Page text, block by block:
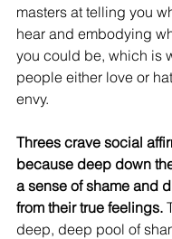
masters at telling you
hear and embodying
you could be, which is
people either love or
envy.
Threes crave social
because deep down
a sense of shame and
from their true feelings.
deep, deep pool of